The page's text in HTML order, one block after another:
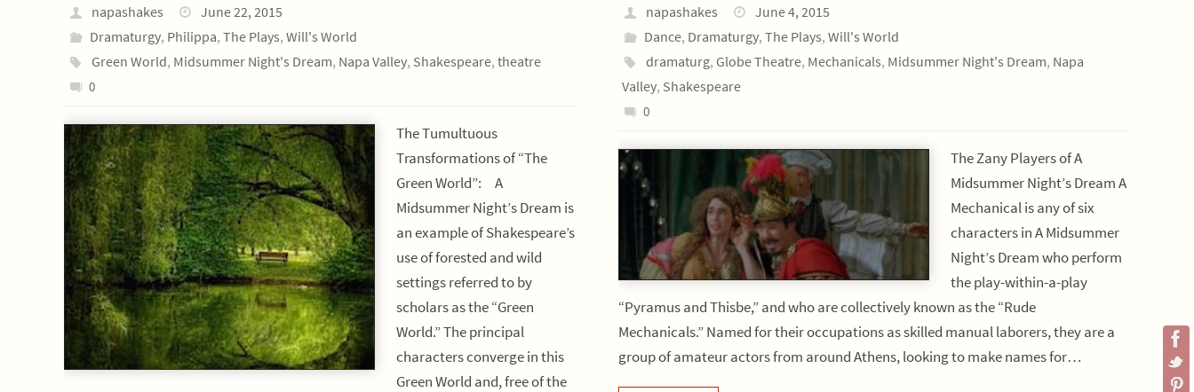
napashakes
June 22, 2015
Dramaturgy, Philippa, The Plays, Will's World
Green World, Midsummer Night's Dream, Napa Valley, Shakespeare, theatre
0
The Tumultuous
Transformations of “The
Green World”: A
Midsummer Night’s Dream is
an example of Shakespeare’s
use of forested and wild
settings referred to by
scholars as the “Green
World.” The principal
characters converge in this
Green World and, free of the
napashakes
June 4, 2015
Dance, Dramaturgy, The Plays, Will's World
dramaturg, Globe Theatre, Mechanicals, Midsummer Night's Dream, Napa
Valley, Shakespeare
0
The Zany Players of A
Midsummer Night’s Dream A
Mechanical is any of six
characters in A Midsummer
Night’s Dream who perform
the play-within-a-play
“Pyramus and Thisbe,” and who are collectively known as the “Rude
Mechanicals.” Named for their occupations as skilled manual laborers, they are a
group of amateur actors from around Athens, looking to make names for…